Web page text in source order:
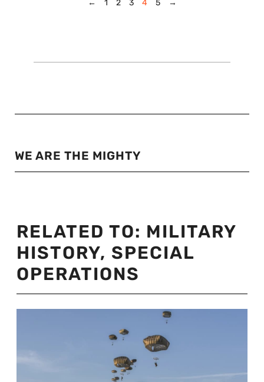
← 1 2 3 4 5 →
WE ARE THE MIGHTY
RELATED TO: MILITARY
HISTORY, SPECIAL
OPERATIONS